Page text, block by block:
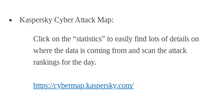
Kaspersky Cyber Attack Map:
Click on the “statistics” to easily find lots of details on
where the data is coming from and scan the attack
rankings for the day.
https://cybermap.kaspersky.com/